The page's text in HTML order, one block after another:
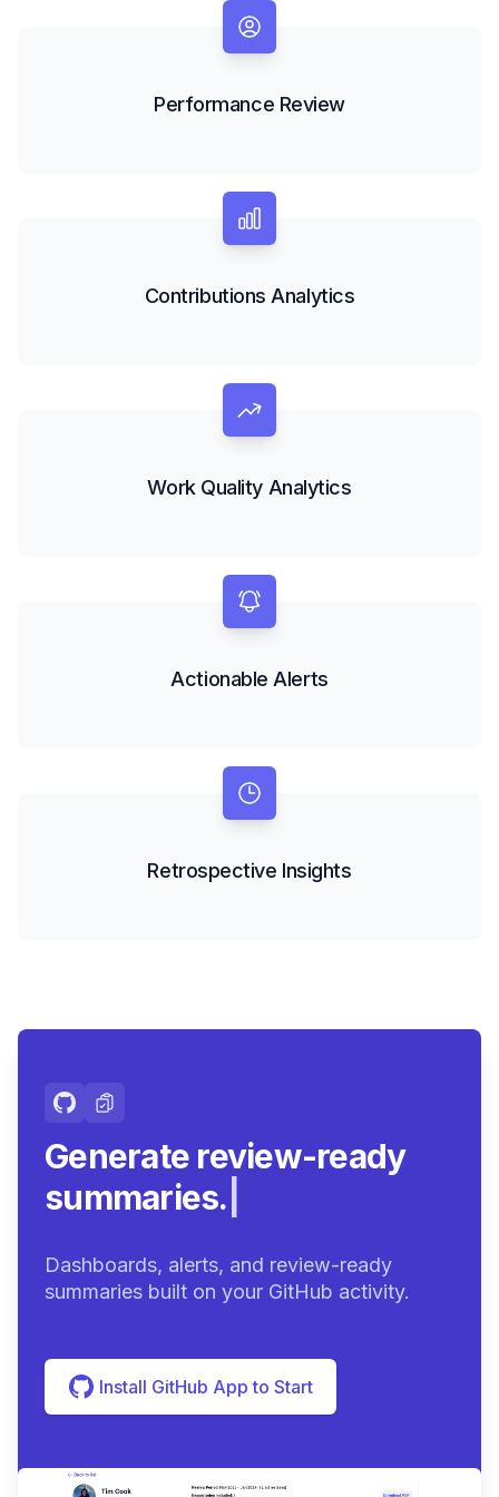
Performance Review
Contributions Analytics
Work Quality Analytics
Actionable Alerts
Retrospective Insights
Generate review-ready
summaries.
Dashboards, alerts, and review-ready
summaries built on your GitHub activity.
Install GitHub App to Start